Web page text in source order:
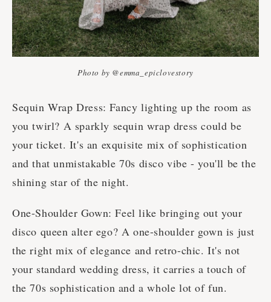
Photo by @emma_epiclovestory
Sequin Wrap Dress: Fancy lighting up the room as
you twirl? A sparkly sequin wrap dress could be
your ticket. It's an exquisite mix of sophistication
and that unmistakable 70s disco vibe - you'll be the
shining star of the night.
One-Shoulder Gown: Feel like bringing out your
disco queen alter ego? A one-shoulder gown is just
the right mix of elegance and retro-chic. It's not
your standard wedding dress, it carries a touch of
the 70s sophistication and a whole lot of fun.